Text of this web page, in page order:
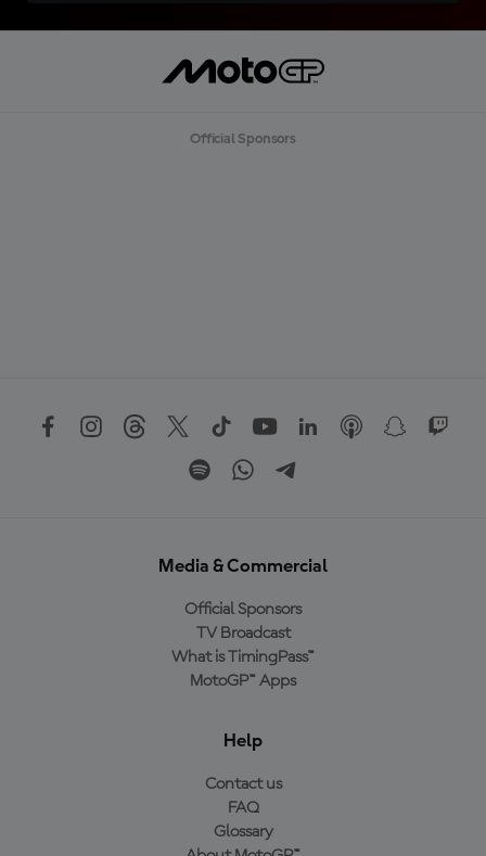
Official Sponsors
Media & Commercial
Official Sponsors
TV Broadcast
What is TimingPass™
MotoGP™ Apps
Help
Contact us
FAQ
Glossary